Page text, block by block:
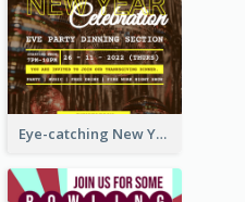
Eye-catching New Year Eve Dinner Invitation Design Ideas